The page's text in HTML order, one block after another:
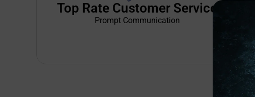
Top Rate Customer Service
Prompt Communication